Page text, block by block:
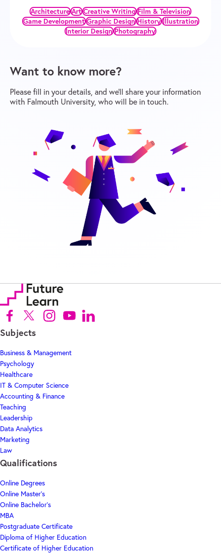
Architecture Art Creative Writing Film & Television
Game Development Graphic Design History Illustration
Interior Design Photography
Want to know more?
Please fill in your details, and we’ll share your information
with Falmouth University, who will be in touch.
Follow us on Facebook (Opens in new tab)
Follow us on X (Opens in new tab)
Follow us on Instagram (Opens in new tab)
Follow us on Youtube (Opens in new tab)
Follow us on Linkedin (Opens in new tab)
Subjects
Business & Management
Psychology
Healthcare
IT & Computer Science
Accounting & Finance
Teaching
Leadership
Data Analytics
Marketing
Law
Qualifications
Online Degrees
Online Master's
Online Bachelor's
MBA
Postgraduate Certificate
Diploma of Higher Education
Certificate of Higher Education